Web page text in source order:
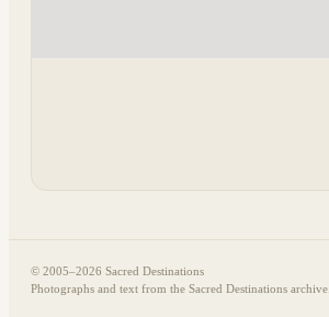
© 2005–2026 Sacred Destinations
Photographs and text from the Sacred Destinations archive.